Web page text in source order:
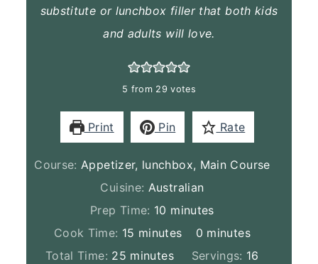
substitute or lunchbox filler that both kids
and adults will love.
5 from 29 votes
Print Pin Rate
Course:Appetizer, lunchbox, Main Course
Cuisine: Australian
Prep Time: 10 minutes
minutes
Cook Time: 15 minutes
minutes 0 minutes
minutes
Total Time: 25 minutes
minutes Servings: 16